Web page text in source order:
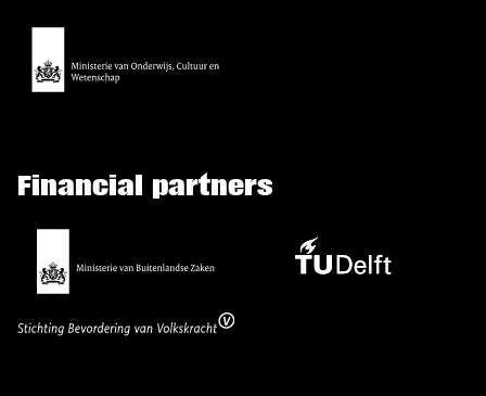
Financial partners